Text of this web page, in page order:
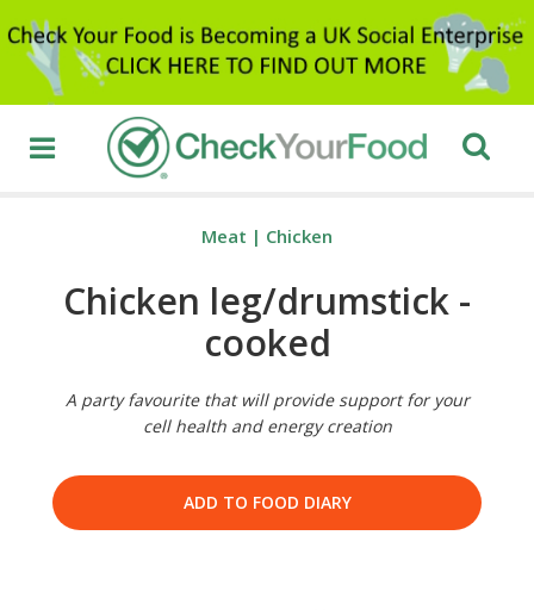
Meat | Chicken
Chicken leg/drumstick -
cooked
A party favourite that will provide support for your
cell health and energy creation
ADD TO FOOD DIARY